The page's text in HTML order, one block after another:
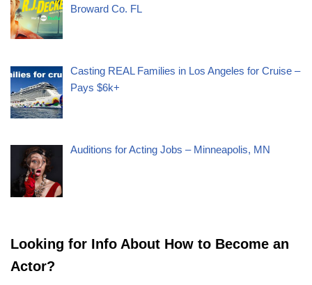
Broward Co. FL
Casting REAL Families in Los Angeles for Cruise –
Pays $6k+
Auditions for Acting Jobs – Minneapolis, MN
Looking for Info About How to Become an
Actor?